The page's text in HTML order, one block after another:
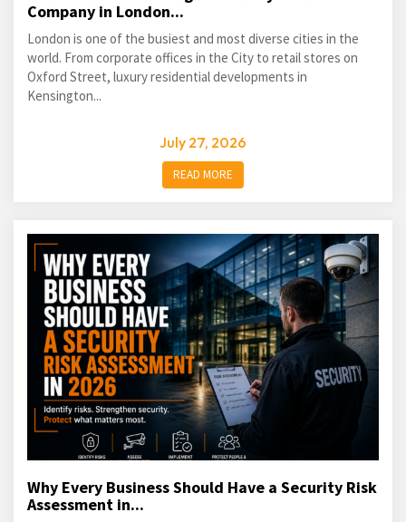
Company in London...
London is one of the busiest and most diverse cities in the
world. From corporate offices in the City to retail stores on
Oxford Street, luxury residential developments in
Kensington...
July 27, 2026
READ MORE
Why Every Business Should Have a Security Risk
Assessment in...